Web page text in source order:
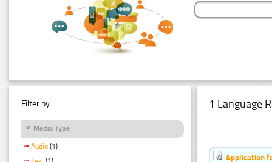
Filter by:
Media Type
Audio (1)
1 Language
Application